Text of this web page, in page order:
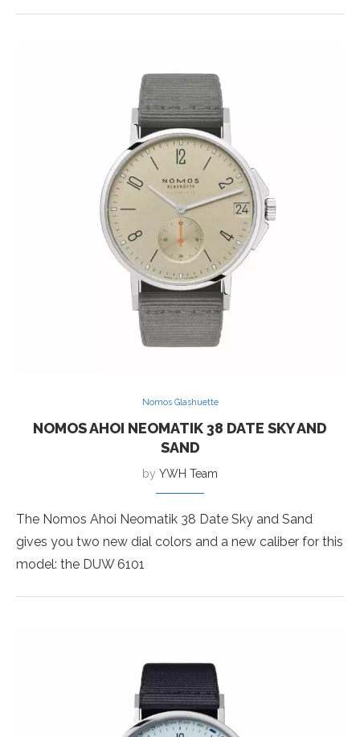
Nomos Glashuette
NOMOS AHOI NEOMATIK 38 DATE SKY AND
SAND
by YWH Team
The Nomos Ahoi Neomatik 38 Date Sky and Sand
gives you two new dial colors and a new caliber for this
model: the DUW 6101